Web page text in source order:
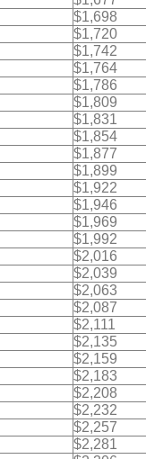
$1,698
$1,720
$1,742
$1,764
$1,786
$1,809
$1,831
$1,854
$1,877
$1,899
$1,922
$1,946
$1,969
$1,992
$2,016
$2,039
$2,063
$2,087
$2,111
$2,135
$2,159
$2,183
$2,208
$2,232
$2,257
$2,281